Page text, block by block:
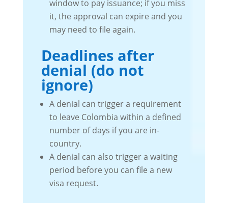
window to pay issuance; if you miss
it, the approval can expire and you
may need to file again.
Deadlines after
denial (do not
ignore)
A denial can trigger a requirement
to leave Colombia within a defined
number of days if you are in-
country.
A denial can also trigger a waiting
period before you can file a new
visa request.